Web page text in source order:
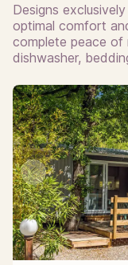
Designs
optimal comfort
complete peace of
dishwasher,